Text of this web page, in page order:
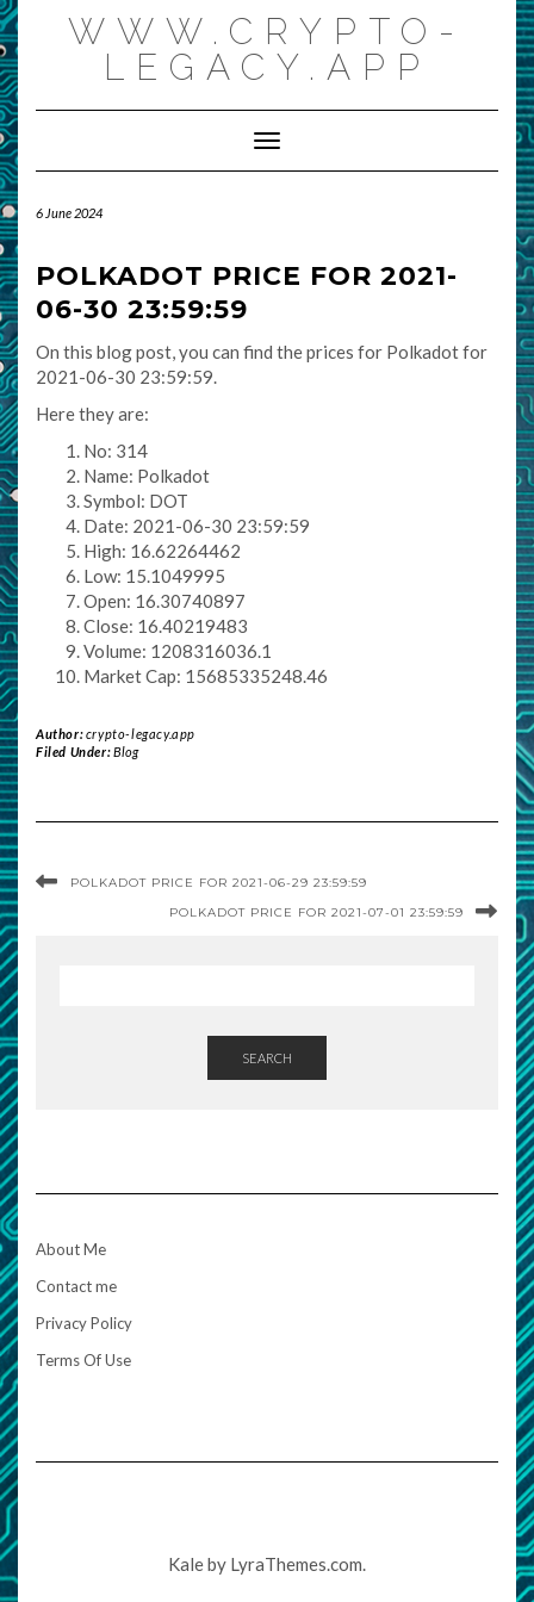
Skip
to
content
WWW.CRYPTO-
LEGACY.APP
Toggle Navigation
6 June 2024
POLKADOT PRICE FOR 2021-
06-30 23:59:59
On this blog post, you can find the prices for Polkadot for
2021-06-30 23:59:59.
Here they are:
No: 314
Name: Polkadot
Symbol: DOT
Date: 2021-06-30 23:59:59
High: 16.62264462
Low: 15.1049995
Open: 16.30740897
Close: 16.40219483
Volume: 1208316036.1
Market Cap: 15685335248.46
Author:crypto-legacy.app
Filed Under:Blog
POLKADOT PRICE FOR 2021-06-29 23:59:59
POLKADOT PRICE FOR 2021-07-01 23:59:59
SEARCH
About Me
Contact me
Privacy Policy
Terms Of Use
Kaleby LyraThemes.com.